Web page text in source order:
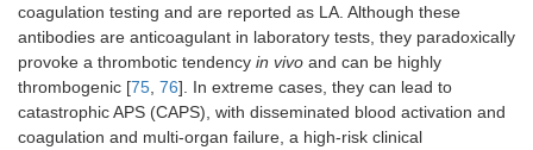
PF4
Severe
thrombocytopenia,
thrombosis
Adenovirus vector
vaccine, targets
immune system to
Plts and
coagulation testing and are reported as LA. Although these
antibodies are anticoagulant in laboratory tests, they paradoxically
provoke a thrombotic tendency in vivo and can be highly
thrombogenic [75 76]. In extreme cases, they can lead to
catastrophic APS (CAPS), with disseminated blood activation and
coagulation and multi-organ failure, a high-risk clinical